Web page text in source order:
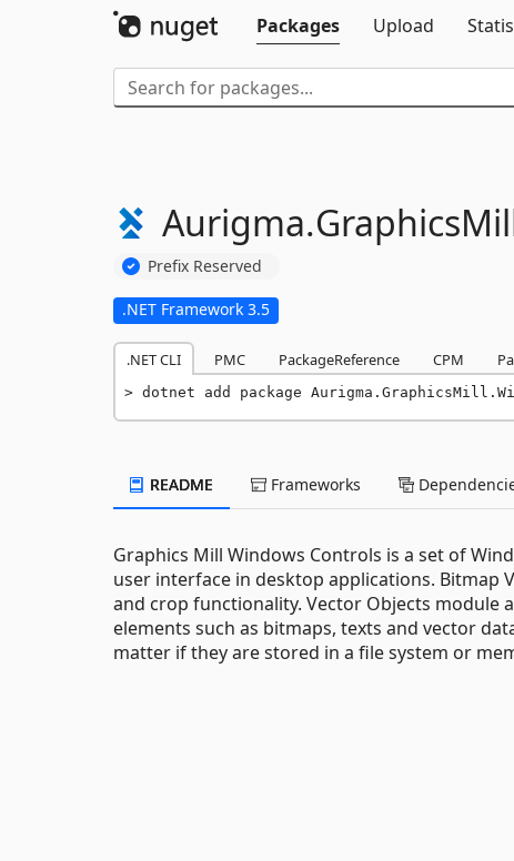
Packages
Upload
Aurigma.
Prefix Reserved
.NET Framework 3.5
.NET CLI PMC PackageReference CPM
dotnet add package
README Frameworks
Graphics Mill Windows Controls is a set of
user interface in desktop applications. Bitmap
and crop functionality. Vector Objects
elements such as bitmaps, texts and vector
matter if they are stored in a file system or